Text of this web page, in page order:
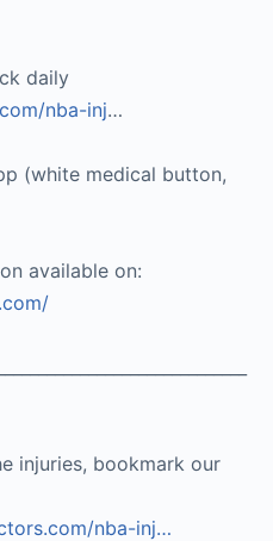
daily
nba-inj…
(white medical button,
available on:
injuries, bookmark our
nba-inj…